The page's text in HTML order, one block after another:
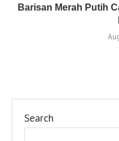
Barisan Merah Putih
Search